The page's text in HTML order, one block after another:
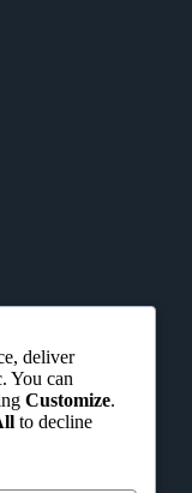
deliver
You can
Customize.
to decline